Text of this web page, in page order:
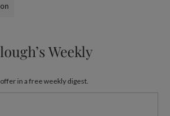
Weekly
in a free weekly digest.